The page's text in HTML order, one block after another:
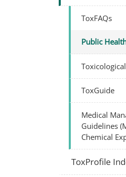
ToxFAQs
Public
ToxGuide
Medical
Guidelines
Chemical
ToxProfile